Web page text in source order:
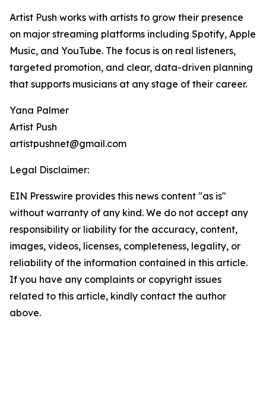
Artist Push works with artists to grow their presence
on major streaming platforms including Spotify, Apple
Music, and YouTube. The focus is on real listeners,
targeted promotion, and clear, data-driven planning
that supports musicians at any stage of their career.
Yana Palmer
Artist Push
artistpushnet@gmail.com
Legal Disclaimer:
EIN Presswire provides this news content "as is"
without warranty of any kind. We do not accept any
responsibility or liability for the accuracy, content,
images, videos, licenses, completeness, legality, or
reliability of the information contained in this article.
If you have any complaints or copyright issues
related to this article, kindly contact the author
above.